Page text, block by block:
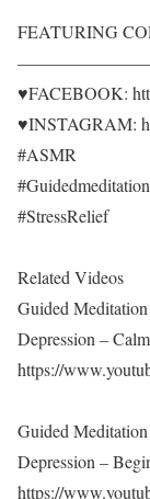
FEATURING
♥FACEBOOK:
♥INSTAGRAM:
#ASMR
#Guidedmeditation
#StressRelief
Related Videos
Guided
Depression –
https://
Guided
Depression –
https://